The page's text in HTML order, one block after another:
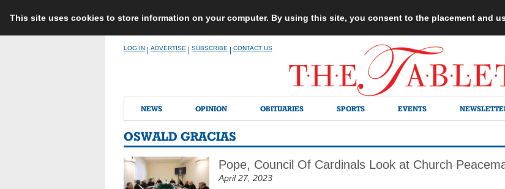
This site uses cookies to store information on your computer. By using this site, you consent to the placement and
LOG IN ADVERTISE SUBSCRIBE CONTACT US
NEWS OPINION OBITUARIES SPORTS EVENTS
OSWALD GRACIAS
Pope, Council Of Cardinals Look at Church
April 27, 2023